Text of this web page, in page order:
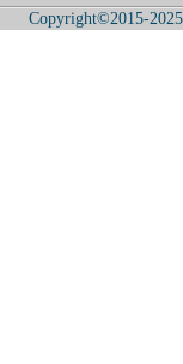
Copyright©2015-